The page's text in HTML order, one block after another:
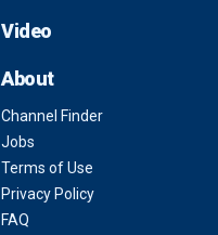
Video
About
Channel Finder
Jobs
Terms of Use
Privacy Policy
FAQ